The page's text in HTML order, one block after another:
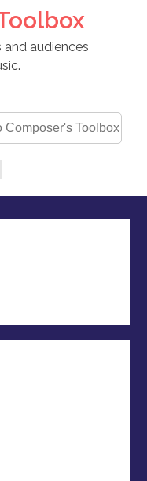
audiences